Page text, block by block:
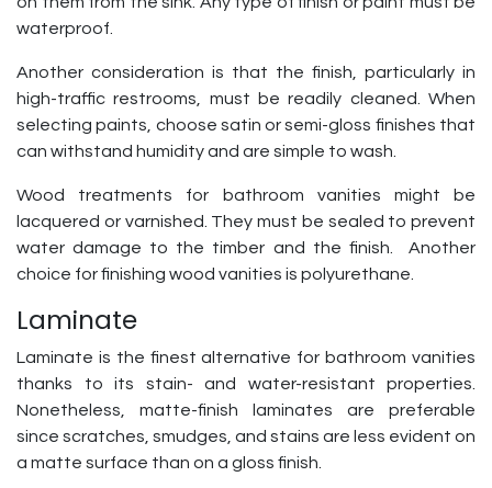
waterproof.
Another consideration is that the finish, particularly in
high-traffic restrooms, must be readily cleaned. When
selecting paints, choose satin or semi-gloss finishes that
can withstand humidity and are simple to wash.
Wood treatments for bathroom vanities might be
lacquered or varnished. They must be sealed to prevent
water damage to the timber and the finish. Another
choice for finishing wood vanities is polyurethane.
Laminate
Laminate is the finest alternative for bathroom vanities
thanks to its stain- and water-resistant properties.
Nonetheless, matte-finish laminates are preferable
since scratches, smudges, and stains are less evident on
a matte surface than on a gloss finish.